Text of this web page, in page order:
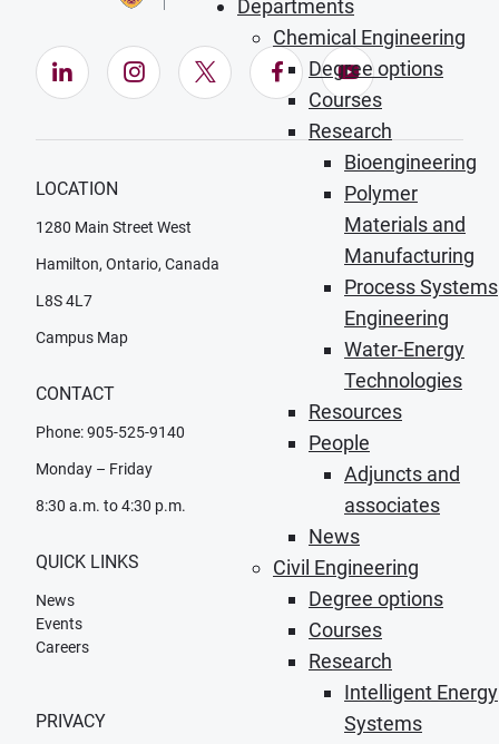
Departments
Chemical Engineering
Degree options
Courses
Research
Bioengineering
Polymer
Materials and
Manufacturing
Process Systems
Engineering
Water-Energy
Technologies
Resources
People
Adjuncts and
associates
News
Civil Engineering
Degree options
Courses
Research
Intelligent Energy
Systems
LinkedIn (Opens in new window)
Instagram (Opens in new window)
X (Opens in new window)
Facebook (Opens in
YouTube
LOCATION
1280 Main Street West
Hamilton, Ontario, Canada
L8S 4L7
Campus Map
CONTACT
Phone: 905-525-9140
Monday – Friday
8:30 a.m. to 4:30 p.m.
QUICK LINKS
News
Events
Careers
PRIVACY